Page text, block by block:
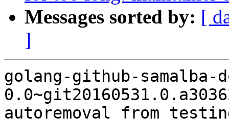
Messages sorted by: [
]
golang-github-
autoremoval from